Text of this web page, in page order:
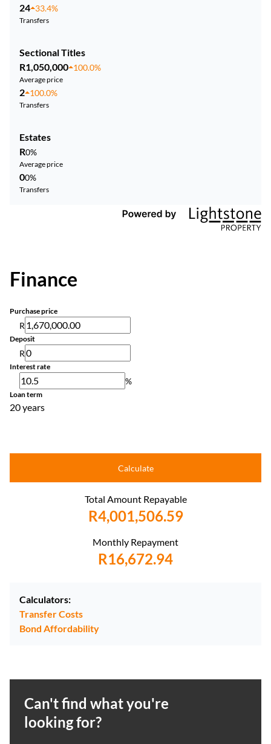
24 33.4%
Transfers
Sectional Titles
R1,050,000 100.0%
Average price
2 100.0%
Transfers
Estates
R0%
Average price
00%
Transfers
Finance
Purchase price
R
Deposit
R
Interest rate
%
Loan term
20 years
Calculate
Total Amount Repayable
R4,001,506.59
Monthly Repayment
R16,672.94
Calculators:
Transfer Costs
Bond Affordability
Can't find what you're
looking for?